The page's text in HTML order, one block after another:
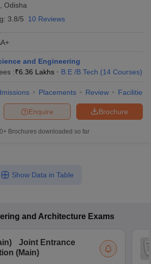
Odisha
3.8/5 10 Reviews
and Engineering
:₹6.36 Lakhs B.E /B.Tech (14 Courses)
Placements Review Facilities
Brochure
Enquire
Brochures downloaded so far
Show Data in Table
and Architecture Exams
)
Joint Entrance
(Main)